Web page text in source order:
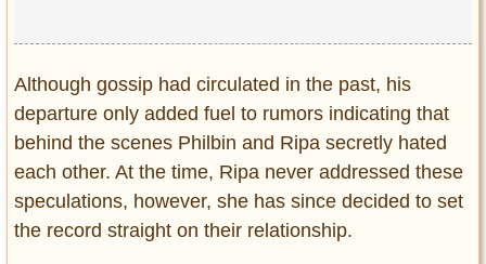
Although gossip had circulated in the past, his
departure only added fuel to rumors indicating that
behind the scenes Philbin and Ripa secretly hated
each other. At the time, Ripa never addressed these
speculations, however, she has since decided to set
the record straight on their relationship.